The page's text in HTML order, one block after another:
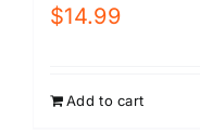
$14.99
Add to cart